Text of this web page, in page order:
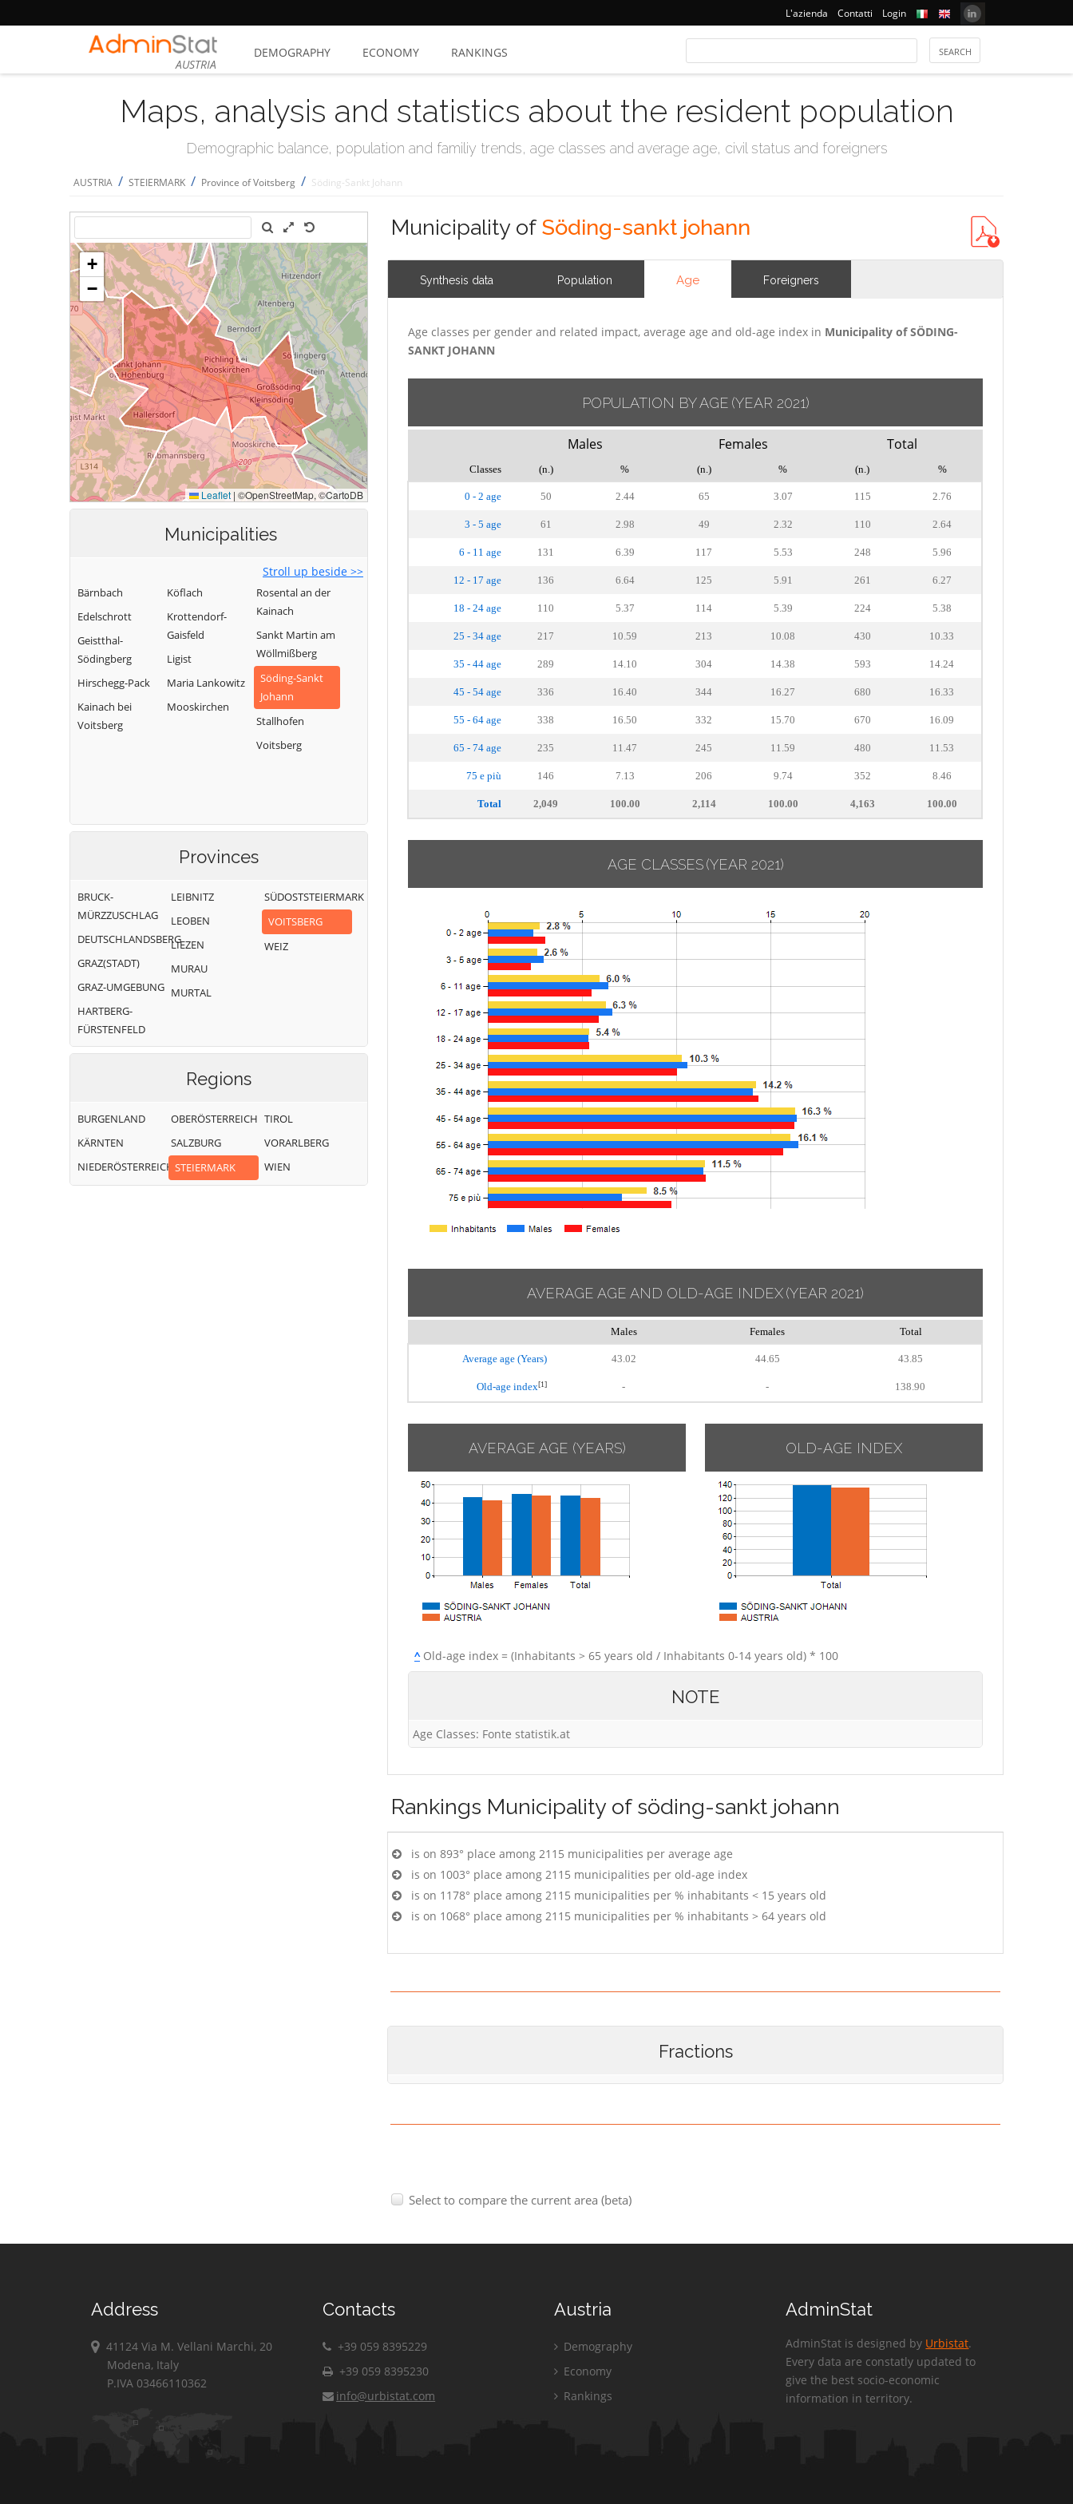
L'azienda Contatti Login
AUSTRIA
DEMOGRAPHY ECONOMY RANKINGS
Maps, analysis and statistics about the resident population
Demographic balance, population and familiy trends, age classes and average age, civil status and foreigners
AUSTRIA / STEIERMARK / Province of Voitsberg / Söding-Sankt Johann
Municipalities
Stroll up beside >>
Bärnbach
Edelschrott
Geistthal-
Södingberg
Hirschegg-Pack
Kainach bei
Voitsberg
Köflach
Krottendorf-
Gaisfeld
Ligist
Maria Lankowitz
Mooskirchen
Rosental an der
Kainach
Sankt Martin am
Wöllmißberg
Söding-Sankt
Johann
Stallhofen
Voitsberg
Provinces
BRUCK-
MÜRZZUSCHLAG
DEUTSCHLANDSBERG
GRAZ(STADT)
GRAZ-UMGEBUNG
HARTBERG-
FÜRSTENFELD
LEIBNITZ
LEOBEN
LIEZEN
MURAU
MURTAL
SÜDOSTSTEIERMARK
VOITSBERG
WEIZ
Regions
BURGENLAND
KÄRNTEN
NIEDERÖSTERREICH
OBERÖSTERREICH
SALZBURG
STEIERMARK
TIROL
VORARLBERG
WIEN
Municipality of Söding-sankt johann
Synthesis data Population Age Foreigners
Age classes per gender and related impact, average age and old-age index in Municipality of SÖDING-
SANKT JOHANN
POPULATION BY AGE (YEAR 2021)
Males Females Total
Classes (n.) % (n.) % (n.) %
0 - 2 age 50 2.44 65 3.07 115 2.76
3 - 5 age 61 2.98 49 2.32 110 2.64
6 - 11 age 131 6.39 117 5.53 248 5.96
12 - 17 age 136 6.64 125 5.91 261 6.27
18 - 24 age 110 5.37 114 5.39 224 5.38
25 - 34 age 217 10.59 213 10.08 430 10.33
35 - 44 age 289 14.10 304 14.38 593 14.24
45 - 54 age 336 16.40 344 16.27 680 16.33
55 - 64 age 338 16.50 332 15.70 670 16.09
65 - 74 age 235 11.47 245 11.59 480 11.53
75 e più 146 7.13 206 9.74 352 8.46
Total 2,049 100.00 2,114 100.00 4,163 100.00
AGE CLASSES (YEAR 2021)
AVERAGE AGE AND OLD-AGE INDEX(YEAR 2021)
Males Females Total
Average age (Years) 43.02 44.65 43.85
Old-age index[1] - - 138.90
AVERAGE AGE (YEARS) OLD-AGE INDEX
^Old-age index = (Inhabitants > 65 years old / Inhabitants 0-14 years old) * 100
NOTE
Age Classes: Fonte statistik.at
Rankings Municipality of söding-sankt johann
is on 893° place among 2115 municipalities per average age
is on 1003° place among 2115 municipalities per old-age index
is on 1178° place among 2115 municipalities per % inhabitants < 15 years old
is on 1068° place among 2115 municipalities per % inhabitants > 64 years old
Fractions
Select to compare the current area (beta)
Address
41124 Via M. Vellani Marchi, 20
Modena, Italy
P.IVA 03466110362
Contacts
+39 059 8395229
+39 059 8395230
info@urbistat.com
Austria
Demography
Economy
Rankings
AdminStat
AdminStat is designed by Urbistat.
Every data are constatly updated to
give the best socio-economic
information in territory.